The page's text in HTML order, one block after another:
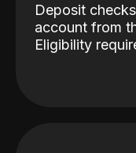
Deposit
account from
Eligibility